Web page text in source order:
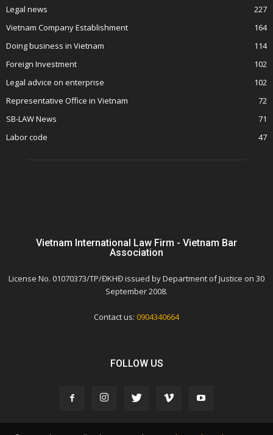
Legal news
227
Vietnam Company Establishment
164
Doing business in Vietnam
114
Foreign Investment
102
Legal advice on enterprise
102
Representative Office in Vietnam
72
SB-LAW News
71
Labor code
47
Vietnam International Law Firm - Vietnam Bar
Association
License No. 01070373/TP/ĐKHĐ issued by Department of Justice on 30
September 2008.
Contact us: 0904340664
FOLLOW US